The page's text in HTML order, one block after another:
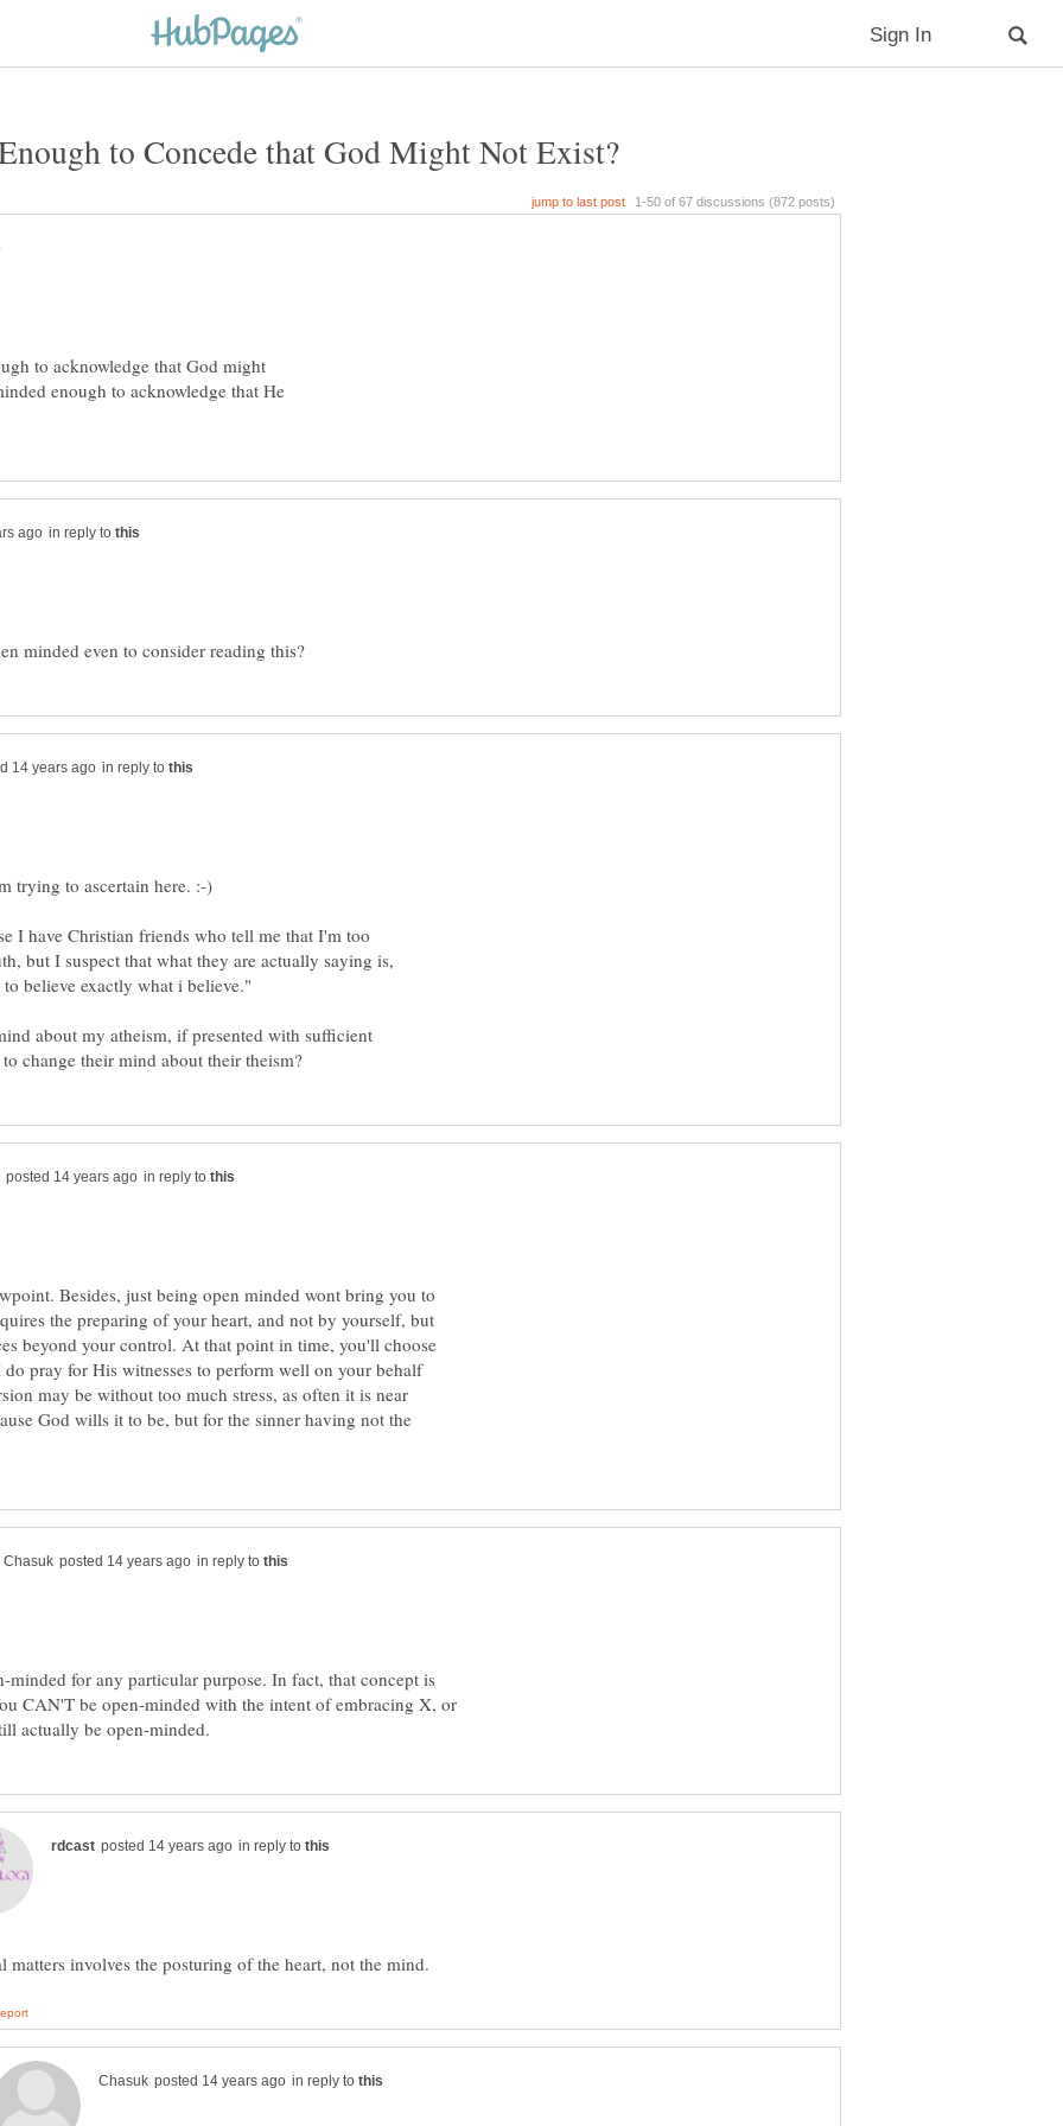
to acknowledge that God might
enough to acknowledge that He
in reply to
in reply to
I have Christian friends who tell me that I'm too
but I suspect that what they are actually saying is,
about my atheism, if presented with sufficient
in reply to
Besides, just being open minded wont bring you to
the preparing of your heart, and not by yourself, but
beyond your control. At that point in time, you'll choose
pray for His witnesses to perform well on your behalf
may be without too much stress, as often it is near
God wills it to be, but for the sinner having not the
in reply to
minded for any particular purpose. In fact, that concept is
CAN'T be open-minded with the intent of embracing X, or
in reply to
in reply to